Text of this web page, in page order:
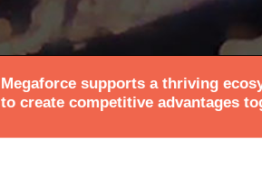
Megaforce supports a thriving
to create competitive advantages